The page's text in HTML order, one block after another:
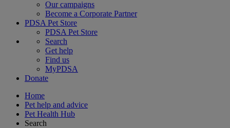
Our campaigns
Become a Corporate Partner
PDSA Pet Store
PDSA Pet Store
Search
Get help
Find us
MyPDSA
Donate
Home
Pet help and advice
Pet Health Hub
Search